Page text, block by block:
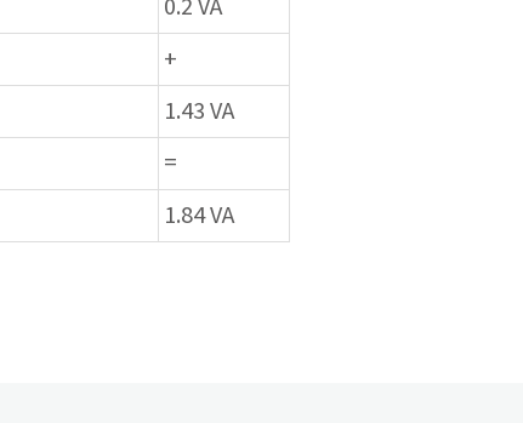
0.2 VA
+
1.43 VA
=
1.84 VA